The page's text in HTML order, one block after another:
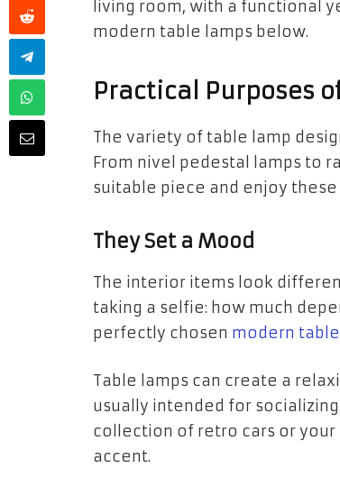
living room, with a functional
modern table lamps below.
Practical Purposes
The variety of table lamp
From nivel pedestal lamps to
suitable piece and enjoy
They Set a Mood
The interior items look
taking a selfie: how much
perfectly chosen modern
Table lamps can create a
usually intended for
collection of retro cars or
accent.